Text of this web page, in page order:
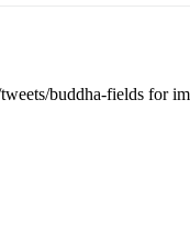
buddha-fields for